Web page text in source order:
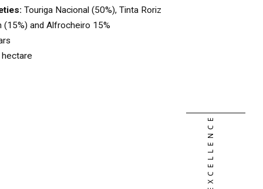
Touriga Nacional (50%), Tinta Roriz
(15%) and Alfrocheiro 15%